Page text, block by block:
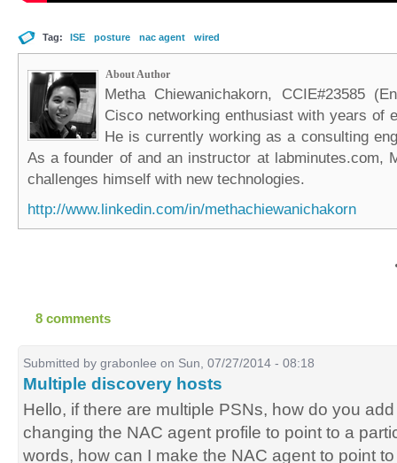
Tag: ISE posture nac agent wired
About Author
Metha Chiewanichakorn, CCIE#23585
Cisco networking enthusiast with years of
He is currently working as a consulting
As a founder of and an instructor at labminutes.com,
challenges himself with new technologies.
http://www.linkedin.com/in/methachiewanichakorn
8 comments
Submitted by grabonlee on Sun, 07/27/2014 - 08:18
Multiple discovery hosts
Hello, if there are multiple PSNs, how do you
changing the NAC agent profile to point to a
words, how can I make the NAC agent to point